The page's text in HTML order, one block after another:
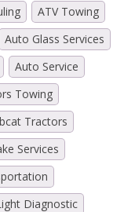
ATV Towing
Auto Glass Services
Auto Service
Towing
Tractors
Services
Diagnostic